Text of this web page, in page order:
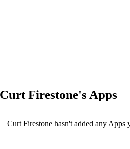
Curt Firestone's Apps
Curt Firestone hasn't added any Apps